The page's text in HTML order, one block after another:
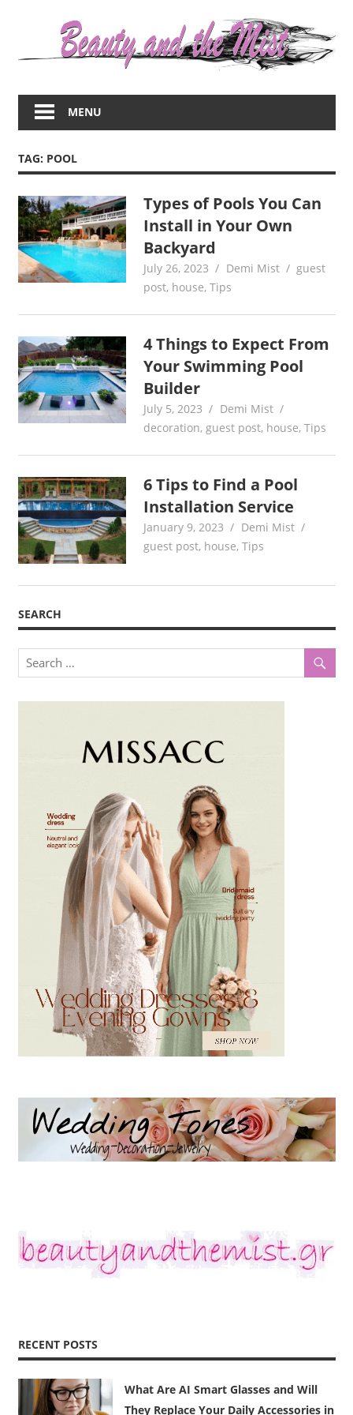
about
women
beauty,fashion,wedding,DIY,motherhood
MENU
TAG: POOL
Types of Pools You Can
Install in Your Own
Backyard
July 26, 2023 Demi Mist
guest
post, house,Tips
4 Things to Expect From
Your Swimming Pool
Builder
July 5, 2023
Demi Mist
decoration, guest post, house,Tips
6 Tips to Find a Pool
Installation Service
January 9, 2023
Demi Mist
guest post, house,Tips
SEARCH
RECENT POSTS
What Are AI Smart Glasses and Will
They Replace Your Daily Accessories in